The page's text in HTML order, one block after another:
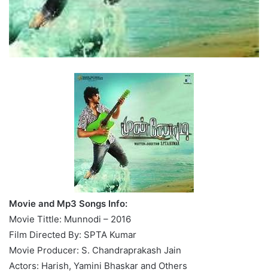
Movie and Mp3 Songs Info:
Movie Tittle: Munnodi – 2016
Film Directed By: SPTA Kumar
Movie Producer: S. Chandraprakash Jain
Actors: Harish, Yamini Bhaskar and Others